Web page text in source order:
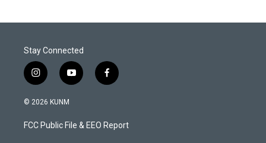
Stay Connected
i
n
s
a
g
y
o
u
b
f
a
b
o
© 2026 KUNM
FCC Public File & EEO Report